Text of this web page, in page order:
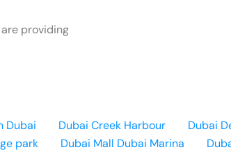
are providing
Dubai Dubai Creek Harbour Dubai
park Dubai Mall Dubai Marina